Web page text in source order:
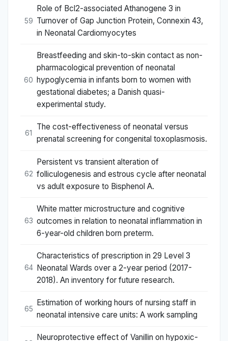
59
Role of Bcl2-associated Athanogene 3 in
Turnover of Gap Junction Protein, Connexin 43,
in Neonatal Cardiomyocytes
60
Breastfeeding and skin-to-skin contact as non-
pharmacological prevention of neonatal
hypoglycemia in infants born to women with
gestational diabetes; a Danish quasi-
experimental study.
61
The cost-effectiveness of neonatal versus
prenatal screening for congenital toxoplasmosis.
62
Persistent vs transient alteration of
folliculogenesis and estrous cycle after neonatal
vs adult exposure to Bisphenol A.
63
White matter microstructure and cognitive
outcomes in relation to neonatal inflammation in
6-year-old children born preterm.
64
Characteristics of prescription in 29 Level 3
Neonatal Wards over a 2-year period (2017-
2018). An inventory for future research.
65
Estimation of working hours of nursing staff in
neonatal intensive care units: A work sampling
Neuroprotective effect of Vanillin on hypoxic-